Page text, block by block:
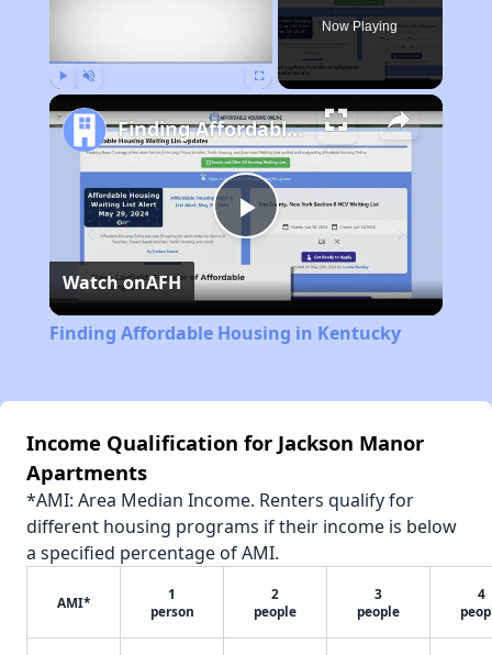
Now Playing
Play
Video
Finding Affordable Housing in Kentucky
Watch onAFH
Finding Affordable Housing in Kentucky
Income Qualification for Jackson Manor
Apartments
*AMI: Area Median Income. Renters qualify for
different housing programs if their income is below
a specified percentage of AMI.
AMI*
1
person
2
people
3
people
4